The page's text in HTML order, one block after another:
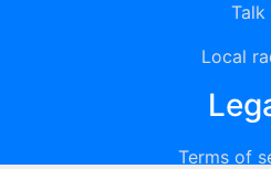
Talk
Local
Terms of